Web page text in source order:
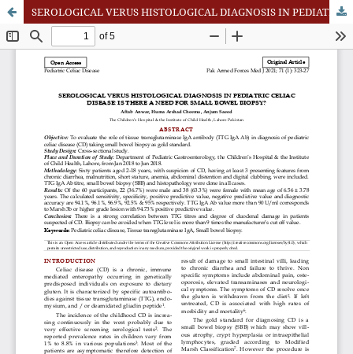
SEROLOGICAL VERUS HISTOLOGICAL DIAGNOSIS IN PEDIATRIC CELIAC DISEASE: IS THERE A NEED FOR SMALL BOWEL BIOPSY?